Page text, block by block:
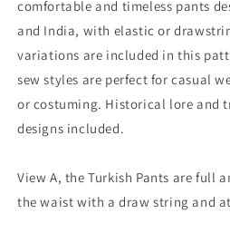
comfortable and timeless pants
and India, with elastic or
variations are included in this
sew styles are perfect for casual
or costuming. Historical lore and
designs included.
View A, the Turkish Pants are full
the waist with a draw string and